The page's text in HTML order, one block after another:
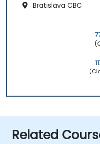
Bratislava CBC
Related